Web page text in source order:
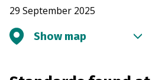
29 September 2025
Show map